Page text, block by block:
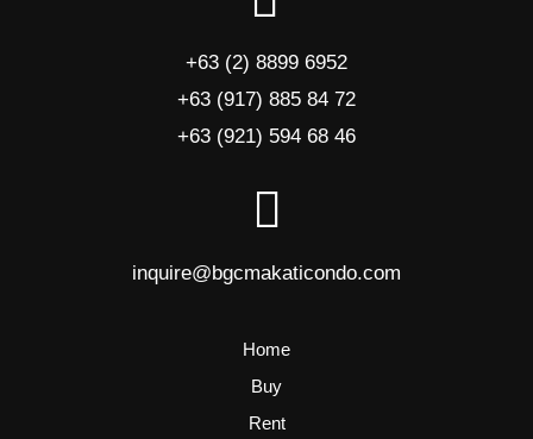
+63 (2) 8899 6952
+63 (917) 885 84 72
+63 (921) 594 68 46
inquire@bgcmakaticondo.com
Home
Buy
Rent